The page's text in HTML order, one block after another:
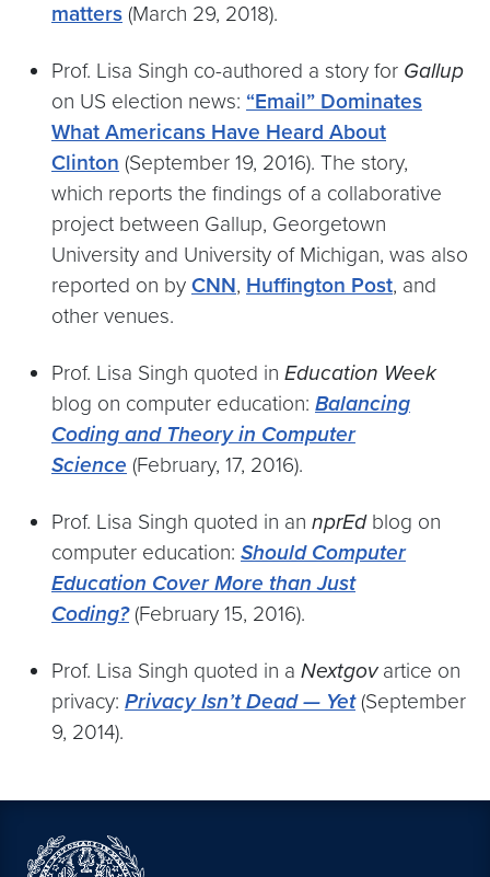
matters (March 29, 2018).
Prof. Lisa Singh co-authored a story for Gallup
on US election news: “Email” Dominates
What Americans Have Heard About
Clinton (September 19, 2016). The story,
which reports the findings of a collaborative
project between Gallup, Georgetown
University and University of Michigan, was also
reported on by CNN, Huffington Post, and
other venues.
Prof. Lisa Singh quoted in Education Week
blog on computer education: Balancing
Coding and Theory in Computer
Science (February, 17, 2016).
Prof. Lisa Singh quoted in an nprEdblog on
computer education: Should Computer
Education Cover More than Just
Coding?(February 15, 2016).
Prof. Lisa Singh quoted in a Nextgovartice on
privacy: Privacy Isn’t Dead — Yet(September
9, 2014).